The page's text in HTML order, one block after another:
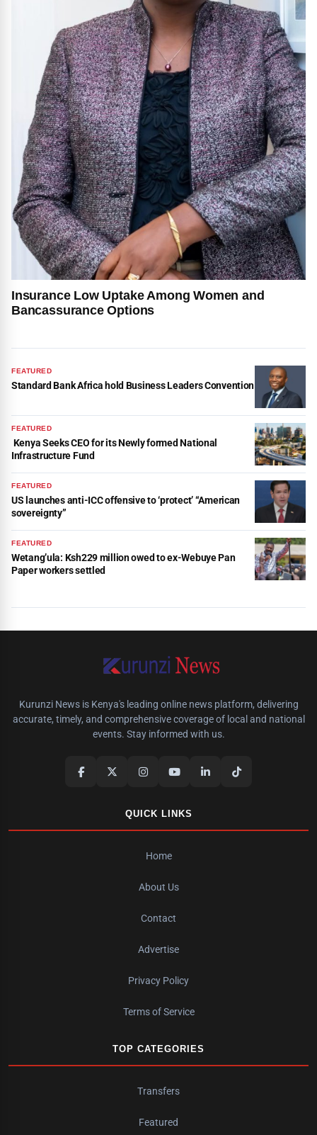
Insurance Low Uptake Among Women and
Bancassurance Options
FEATURED
Standard Bank Africa hold Business Leaders Convention
FEATURED
Kenya Seeks CEO for its Newly formed National
Infrastructure Fund
FEATURED
US launches anti-ICC offensive to ‘protect’ “American
sovereignty”
FEATURED
Wetang’ula: Ksh229 million owed to ex-Webuye Pan
Paper workers settled
Kurunzi News is Kenya's leading online news platform, delivering
accurate, timely, and comprehensive coverage of local and national
events. Stay informed with us.
QUICK LINKS
Home
About Us
Contact
Advertise
Privacy Policy
Terms of Service
TOP CATEGORIES
Transfers
Featured